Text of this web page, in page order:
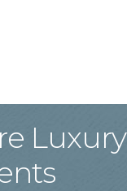
Luxury